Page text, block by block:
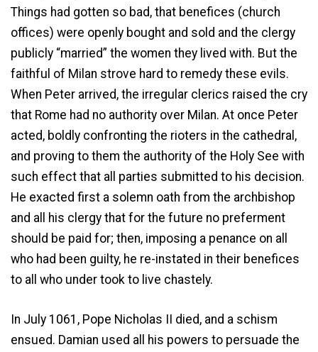
Things had gotten so bad, that benefices (church
offices) were openly bought and sold and the clergy
publicly “married” the women they lived with. But the
faithful of Milan strove hard to remedy these evils.
When Peter arrived, the irregular clerics raised the cry
that Rome had no authority over Milan. At once Peter
acted, boldly confronting the rioters in the cathedral,
and proving to them the authority of the Holy See with
such effect that all parties submitted to his decision.
He exacted first a solemn oath from the archbishop
and all his clergy that for the future no preferment
should be paid for; then, imposing a penance on all
who had been guilty, he re-instated in their benefices
to all who under took to live chastely.
In July 1061, Pope Nicholas II died, and a schism
ensued. Damian used all his powers to persuade the